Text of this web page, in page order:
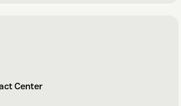
Center